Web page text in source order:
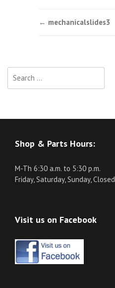
Post
← mechanicalslides3
for:
Shop & Parts Hours:
M-Th 6:30 a.m. to 5:30 p.m.
Friday, Saturday, Sunday, Closed
Visit us on Facebook